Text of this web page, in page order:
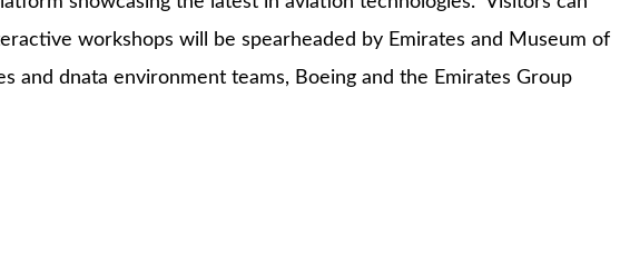
workshops will be spearheaded by Emirates and Museum of
and dnata environment teams, Boeing and the Emirates Group